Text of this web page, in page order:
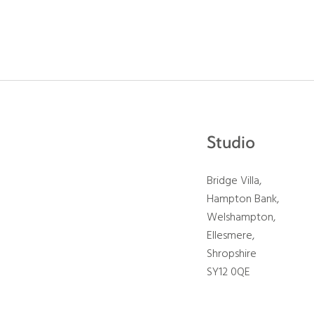
Studio
Bridge Villa,
Hampton Bank,
Welshampton,
Ellesmere,
Shropshire
SY12 0QE